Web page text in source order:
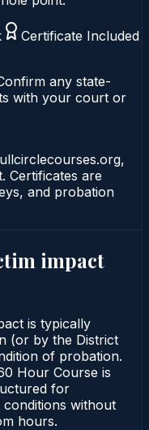
Certificate Included
any state-
with your court or
Certificates are
and probation
impact
is typically
(or by the District
of probation.
Hour Course is
for
without
hours.